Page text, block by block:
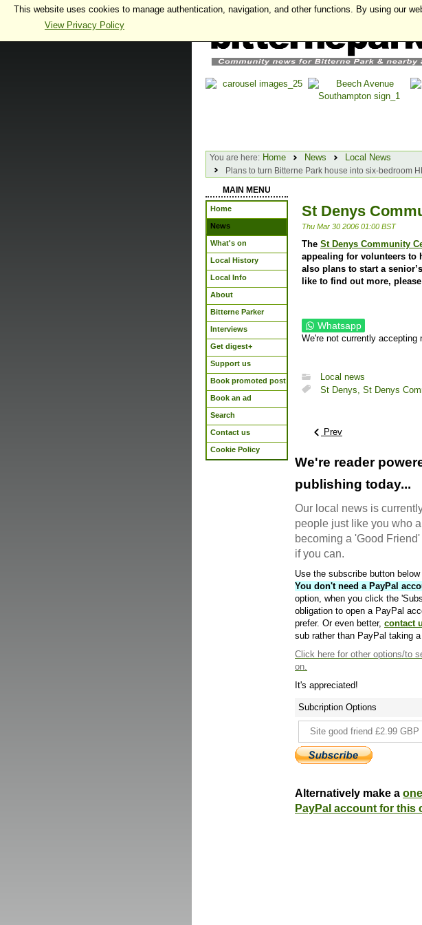
You are here: Home News Local News
Plans to turn Bitterne Park house into six-bedroom
MAIN MENU
Home
News
What's on
Local History
Local Info
About
Bitterne Parker
Interviews
Get digest+
Support us
Book promoted post
Book an ad
Search
Contact us
Cookie Policy
St Denys
Thu Mar 30 2006 01:00 BST
The St Denys Community
appealing for volunteers to
also plans to start a
like to find out more,
Whatsapp
We're not currently
Local news
St Denys, St Denys
Prev
We're reader
publishing today...
Our local news is
people just like you who
becoming a 'Good
if you can.
Use the subscribe button
You don't need a PayPal
option, when you click the
obligation to open a PayPal
prefer. Or even better, contact
sub rather than PayPal taking a
Click here for other options/to
on.
It's appreciated!
Subcription Options
Alternatively make a
PayPal account for this
This website uses cookies to manage authentication, navigation, and other functions. By using our
View Privacy Policy